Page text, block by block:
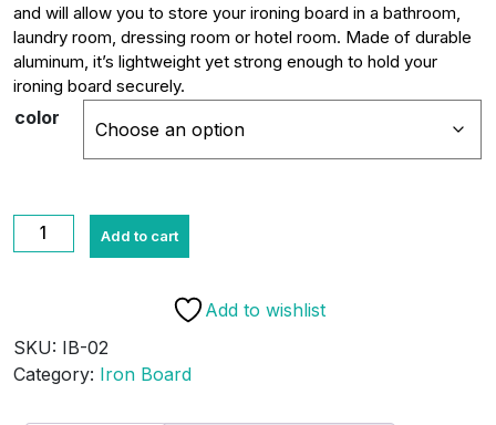
and will allow you to store your ironing board in a bathroom,
laundry room, dressing room or hotel room. Made of durable
aluminum, it’s lightweight yet strong enough to hold your
ironing board securely.
color
Iron
Board
Add to cart
Add to wishlist
SKU: IB-02
Category: Iron Board